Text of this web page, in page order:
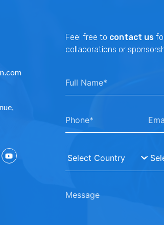
Feel free to contact us
collaborations or